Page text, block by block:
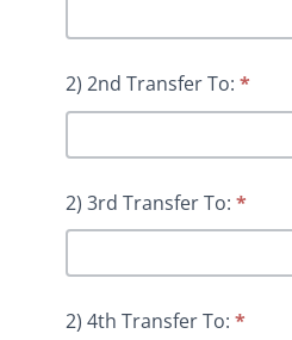
2) 2nd Transfer To: *
2) 3rd Transfer To: *
2) 4th Transfer To: *